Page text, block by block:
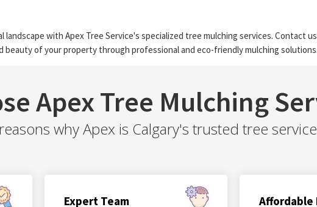
landscape with Apex Tree Service's specialized tree mulching services. Contact
beauty of your property through professional and eco-friendly mulching solutions.
Apex Tree Mulching
why Apex is Calgary's trusted tree
Expert Team Affordable